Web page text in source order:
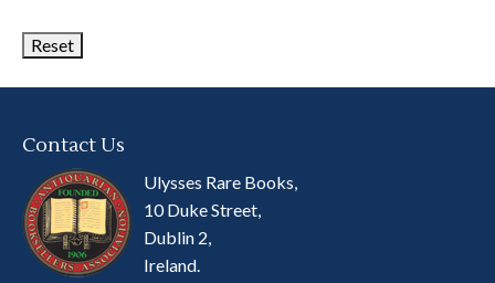
Contact Us
Ulysses Rare Books,
10 Duke Street,
Dublin 2,
Ireland.